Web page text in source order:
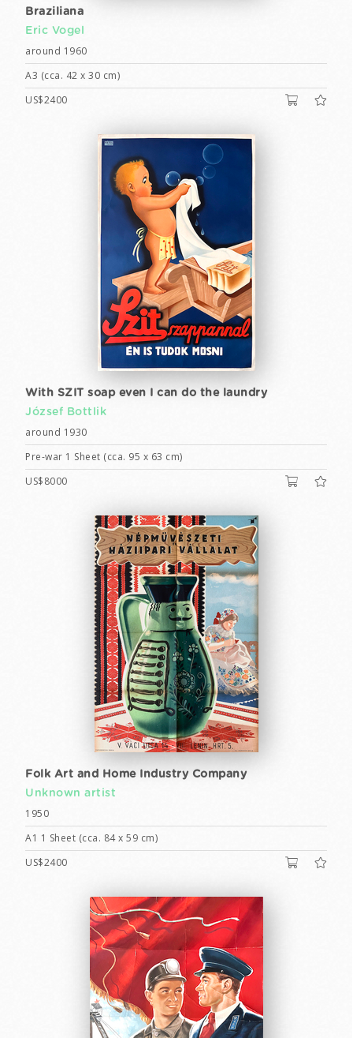
Braziliana
Eric Vogel
around 1960
A3 (cca. 42 x 30 cm)
US$2400
With SZIT soap even I can do the laundry
József Bottlik
around 1930
Pre-war 1 Sheet (cca. 95 x 63 cm)
US$8000
Folk Art and Home Industry Company
Unknown artist
1950
A1 1 Sheet (cca. 84 x 59 cm)
US$2400